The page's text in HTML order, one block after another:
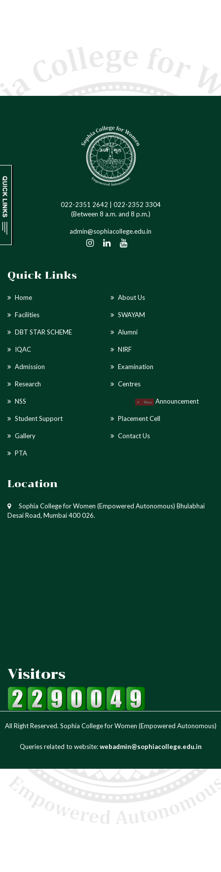
022-2351 2642 | 022-2352 3304
(Between 8 a.m. and 8 p.m.)
admin@sophiacollege.edu.in
Quick Links
Home About Us
Facilities SWAYAM
DBT STAR SCHEME Alumni
IQAC NIRF
Admission Examination
Research Centres
NSS New Announcement
Student Support Placement Cell
Gallery Contact Us
PTA
Location
Sophia College for Women (Empowered Autonomous) Bhulabhai
Desai Road, Mumbai 400 026.
Visitors
All Right Reserved. Sophia College for Women (Empowered Autonomous)
Queries related to website:webadmin@sophiacollege.edu.in